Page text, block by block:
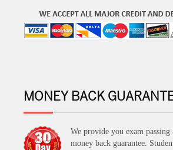
MONEY BACK
We provide you exam passing
money back guarantee.